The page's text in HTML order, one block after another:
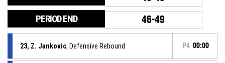
PERIOD END 46-49
23, Z. Jankovic, Defensive Rebound P4 00:00